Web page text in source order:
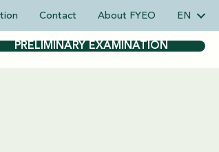
Contact About FYEO EN
PRELIMINARY EXAMINATION